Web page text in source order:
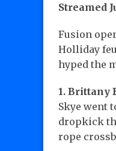
Streamed
Fusion
Holliday
hyped the
1. Brittany
Skye went
dropkick
rope